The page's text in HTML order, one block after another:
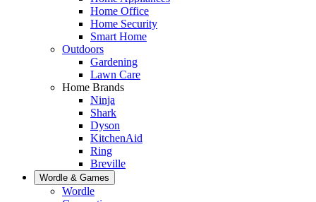
Home Office
Home Security
Smart Home
Outdoors
Gardening
Lawn Care
Home Brands
Ninja
Shark
Dyson
KitchenAid
Ring
Breville
Wordle & Games
Wordle